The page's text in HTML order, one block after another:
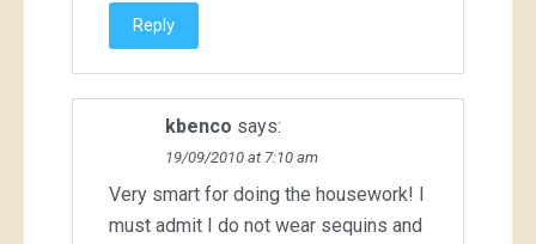
Reply
kbenco says:
19/09/2010 at 7:10 am
Very smart for doing the housework! I
must admit I do not wear sequins and